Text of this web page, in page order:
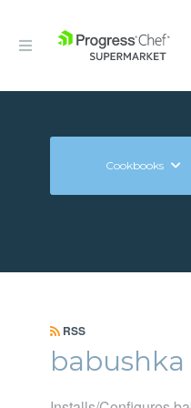
Cookbooks
RSS
babushka